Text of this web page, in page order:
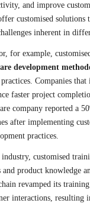
and improve
customised solutions
inherent in
for example,
development
Companies that
faster project
company reported a
after implementing
practices.
customised
and product knowledge
revamped its
interactions, resulting